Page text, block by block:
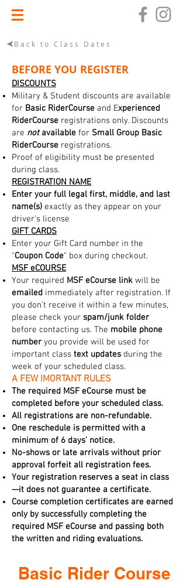
Back to Class Dates
BEFORE YOU REGISTER
DISCOUNTS
Military & Student discounts are available
for Basic RiderCourse and Experienced
RiderCourse registrations only. Discounts
are notavailable for Small Group Basic
RiderCourse registrations.
Proof of eligibility must be presented
during class.
REGISTRATION NAME
Enter your full legal first, middle, and last
name(s) exactly as they appear on your
driver's license
GIFT CARDS
Enter your Gift Card number in the
"Coupon Code" box during checkout.
MSF eCOURSE
Your required MSF eCourse link will be
emailed immediately after registration. If
you don't receive it within a few minutes,
please check your spam/junk folder
before contacting us. The mobile phone
number you provide will be used for
important class text updates during the
week of your scheduled class.
A FEW IMORTANT RULES
The required MSF eCourse must be
completed before your scheduled class.
All registrations are non-refundable.
One reschedule is permitted with a
minimum of 6 days' notice.
No-shows or late arrivals without prior
approval forfeit all registration fees.
Your registration reserves a seat in class
—it does not guarantee a certificate.
Course completion certificates are earned
only by successfully completing the
required MSF eCourse and passing both
the written and riding evaluations.
Basic Rider Course